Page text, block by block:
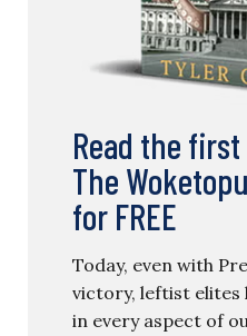
Read the
The
for FREE
Today, even with
victory, leftist elites
in every aspect of